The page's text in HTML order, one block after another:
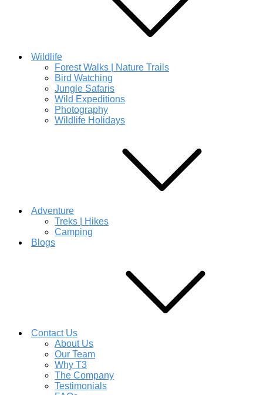
Wildlife
Forest Walks | Nature Trails
Bird Watching
Jungle Safaris
Wild Expeditions
Photography
Wildlife Holidays
Adventure
Treks | Hikes
Camping
Blogs
Contact Us
About Us
Our Team
Why T3
The Company
Testimonials